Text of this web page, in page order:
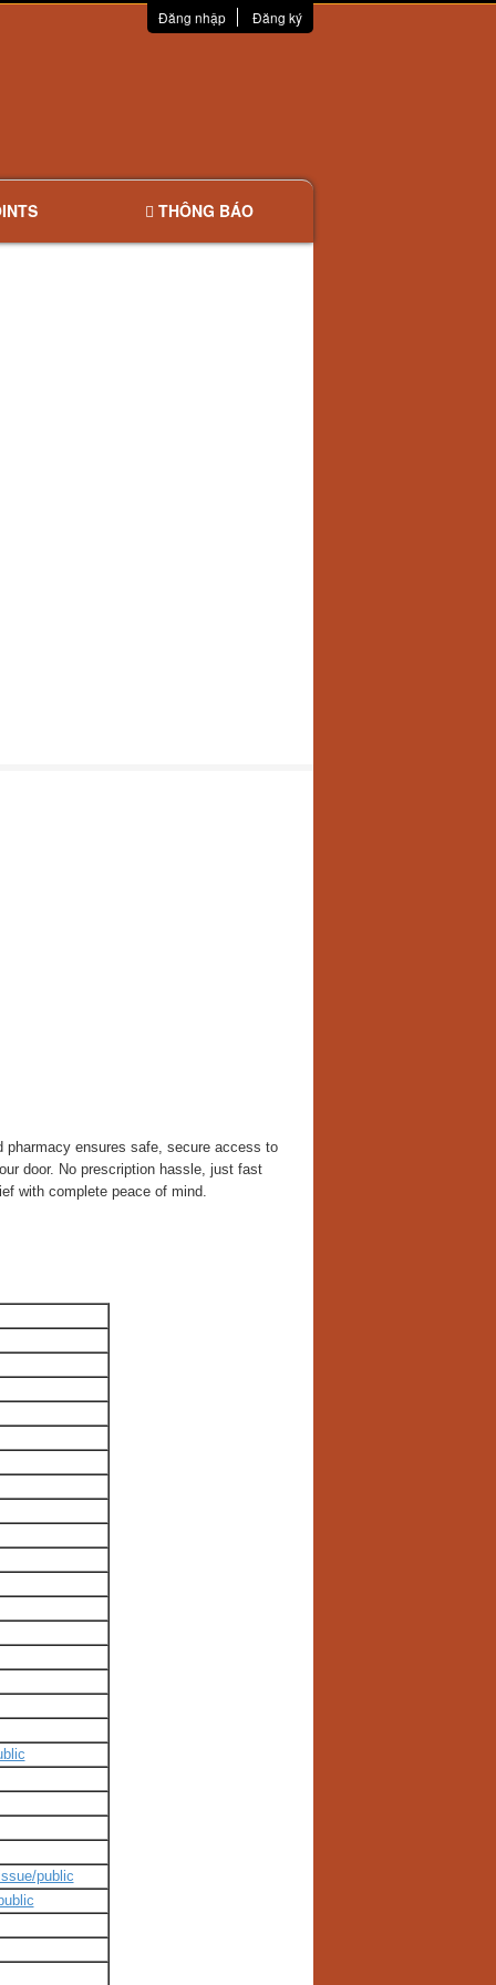
Đăng nhập Đăng ký
THÔNG BÁO
ensures safe, secure access to
door. No prescription hassle, just fast
with complete peace of mind.
public